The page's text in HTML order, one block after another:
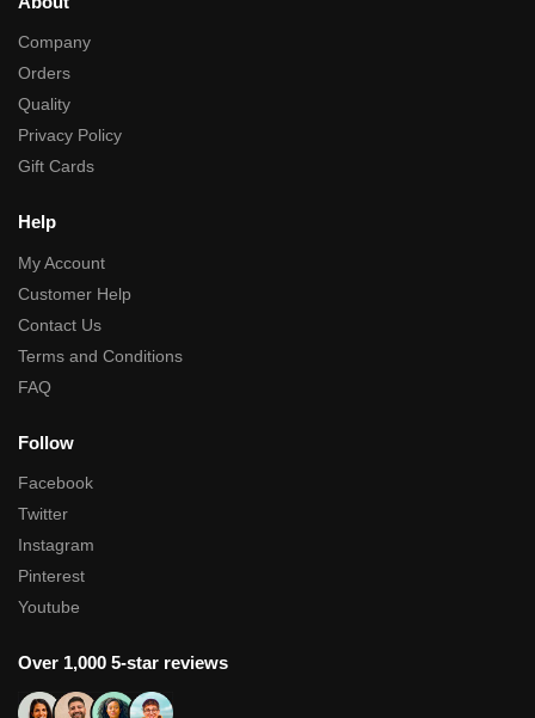
Company
Orders
Quality
Privacy Policy
Gift Cards
Help
My Account
Customer Help
Contact Us
Terms and Conditions
FAQ
Follow
Facebook
Twitter
Instagram
Pinterest
Youtube
Over 1,000 5-star reviews